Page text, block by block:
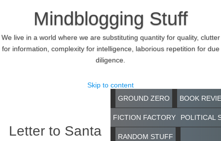
Mindblogging Stuff
We live in a world where we are substituting quantity for quality, clutter
for information, complexity for intelligence, laborious repetition for due
diligence.
Skip to content
GROUND ZERO
BOOK
FICTION FACTORY POLITICAL
RANDOM STUFF
Letter to Santa